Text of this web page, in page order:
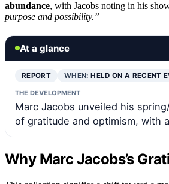
abundance, with Jacobs noting in his
purpose and possibility.”
At a glance
REPORT WHEN:HELD ON A RECENT
THE DEVELOPMENT
Marc Jacobs unveiled his
of gratitude and optimism, with
Why Marc Jacobs’s